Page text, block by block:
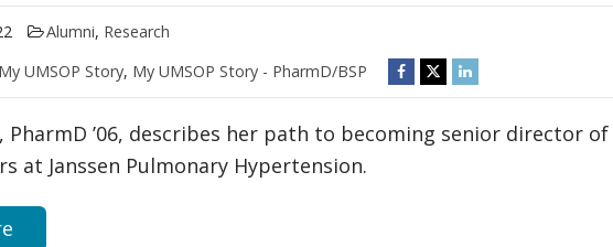
Alumni, Research
My UMSOP Story, My UMSOP Story - PharmD/BSP
PharmD ’06, describes her path to becoming senior director of
at Janssen Pulmonary Hypertension.